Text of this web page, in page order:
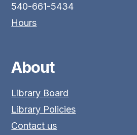
540-661-5434
Hours
About
Library Board
Library Policies
Contact us